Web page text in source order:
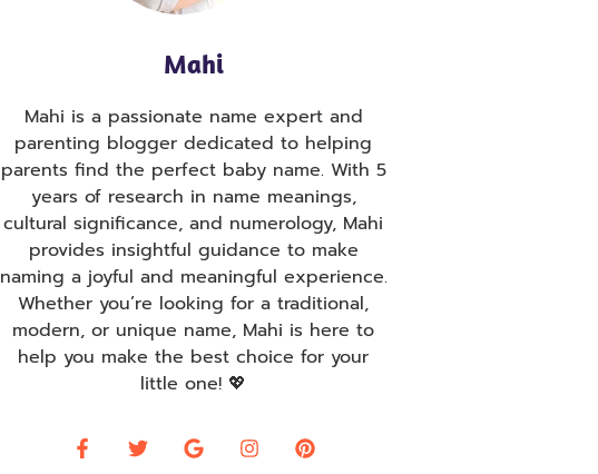
Mahi
Mahi is a passionate name expert and
parenting blogger dedicated to helping
parents find the perfect baby name. With 5
years of research in name meanings,
cultural significance, and numerology, Mahi
provides insightful guidance to make
naming a joyful and meaningful experience.
Whether you’re looking for a traditional,
modern, or unique name, Mahi is here to
help you make the best choice for your
little one! 💖